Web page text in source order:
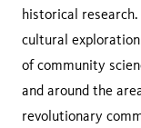
historical
cultural
of community
and around the
revolutionary